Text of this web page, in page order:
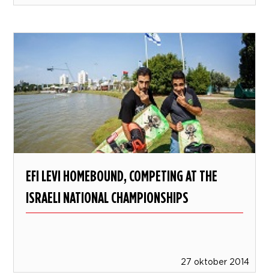
EFI LEVI HOMEBOUND, COMPETING AT THE
ISRAELI NATIONAL CHAMPIONSHIPS
27 oktober 2014